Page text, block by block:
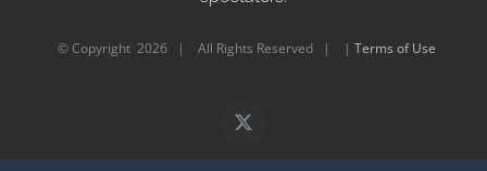
© Copyright 2026 | All Rights Reserved | | Terms of Use
X